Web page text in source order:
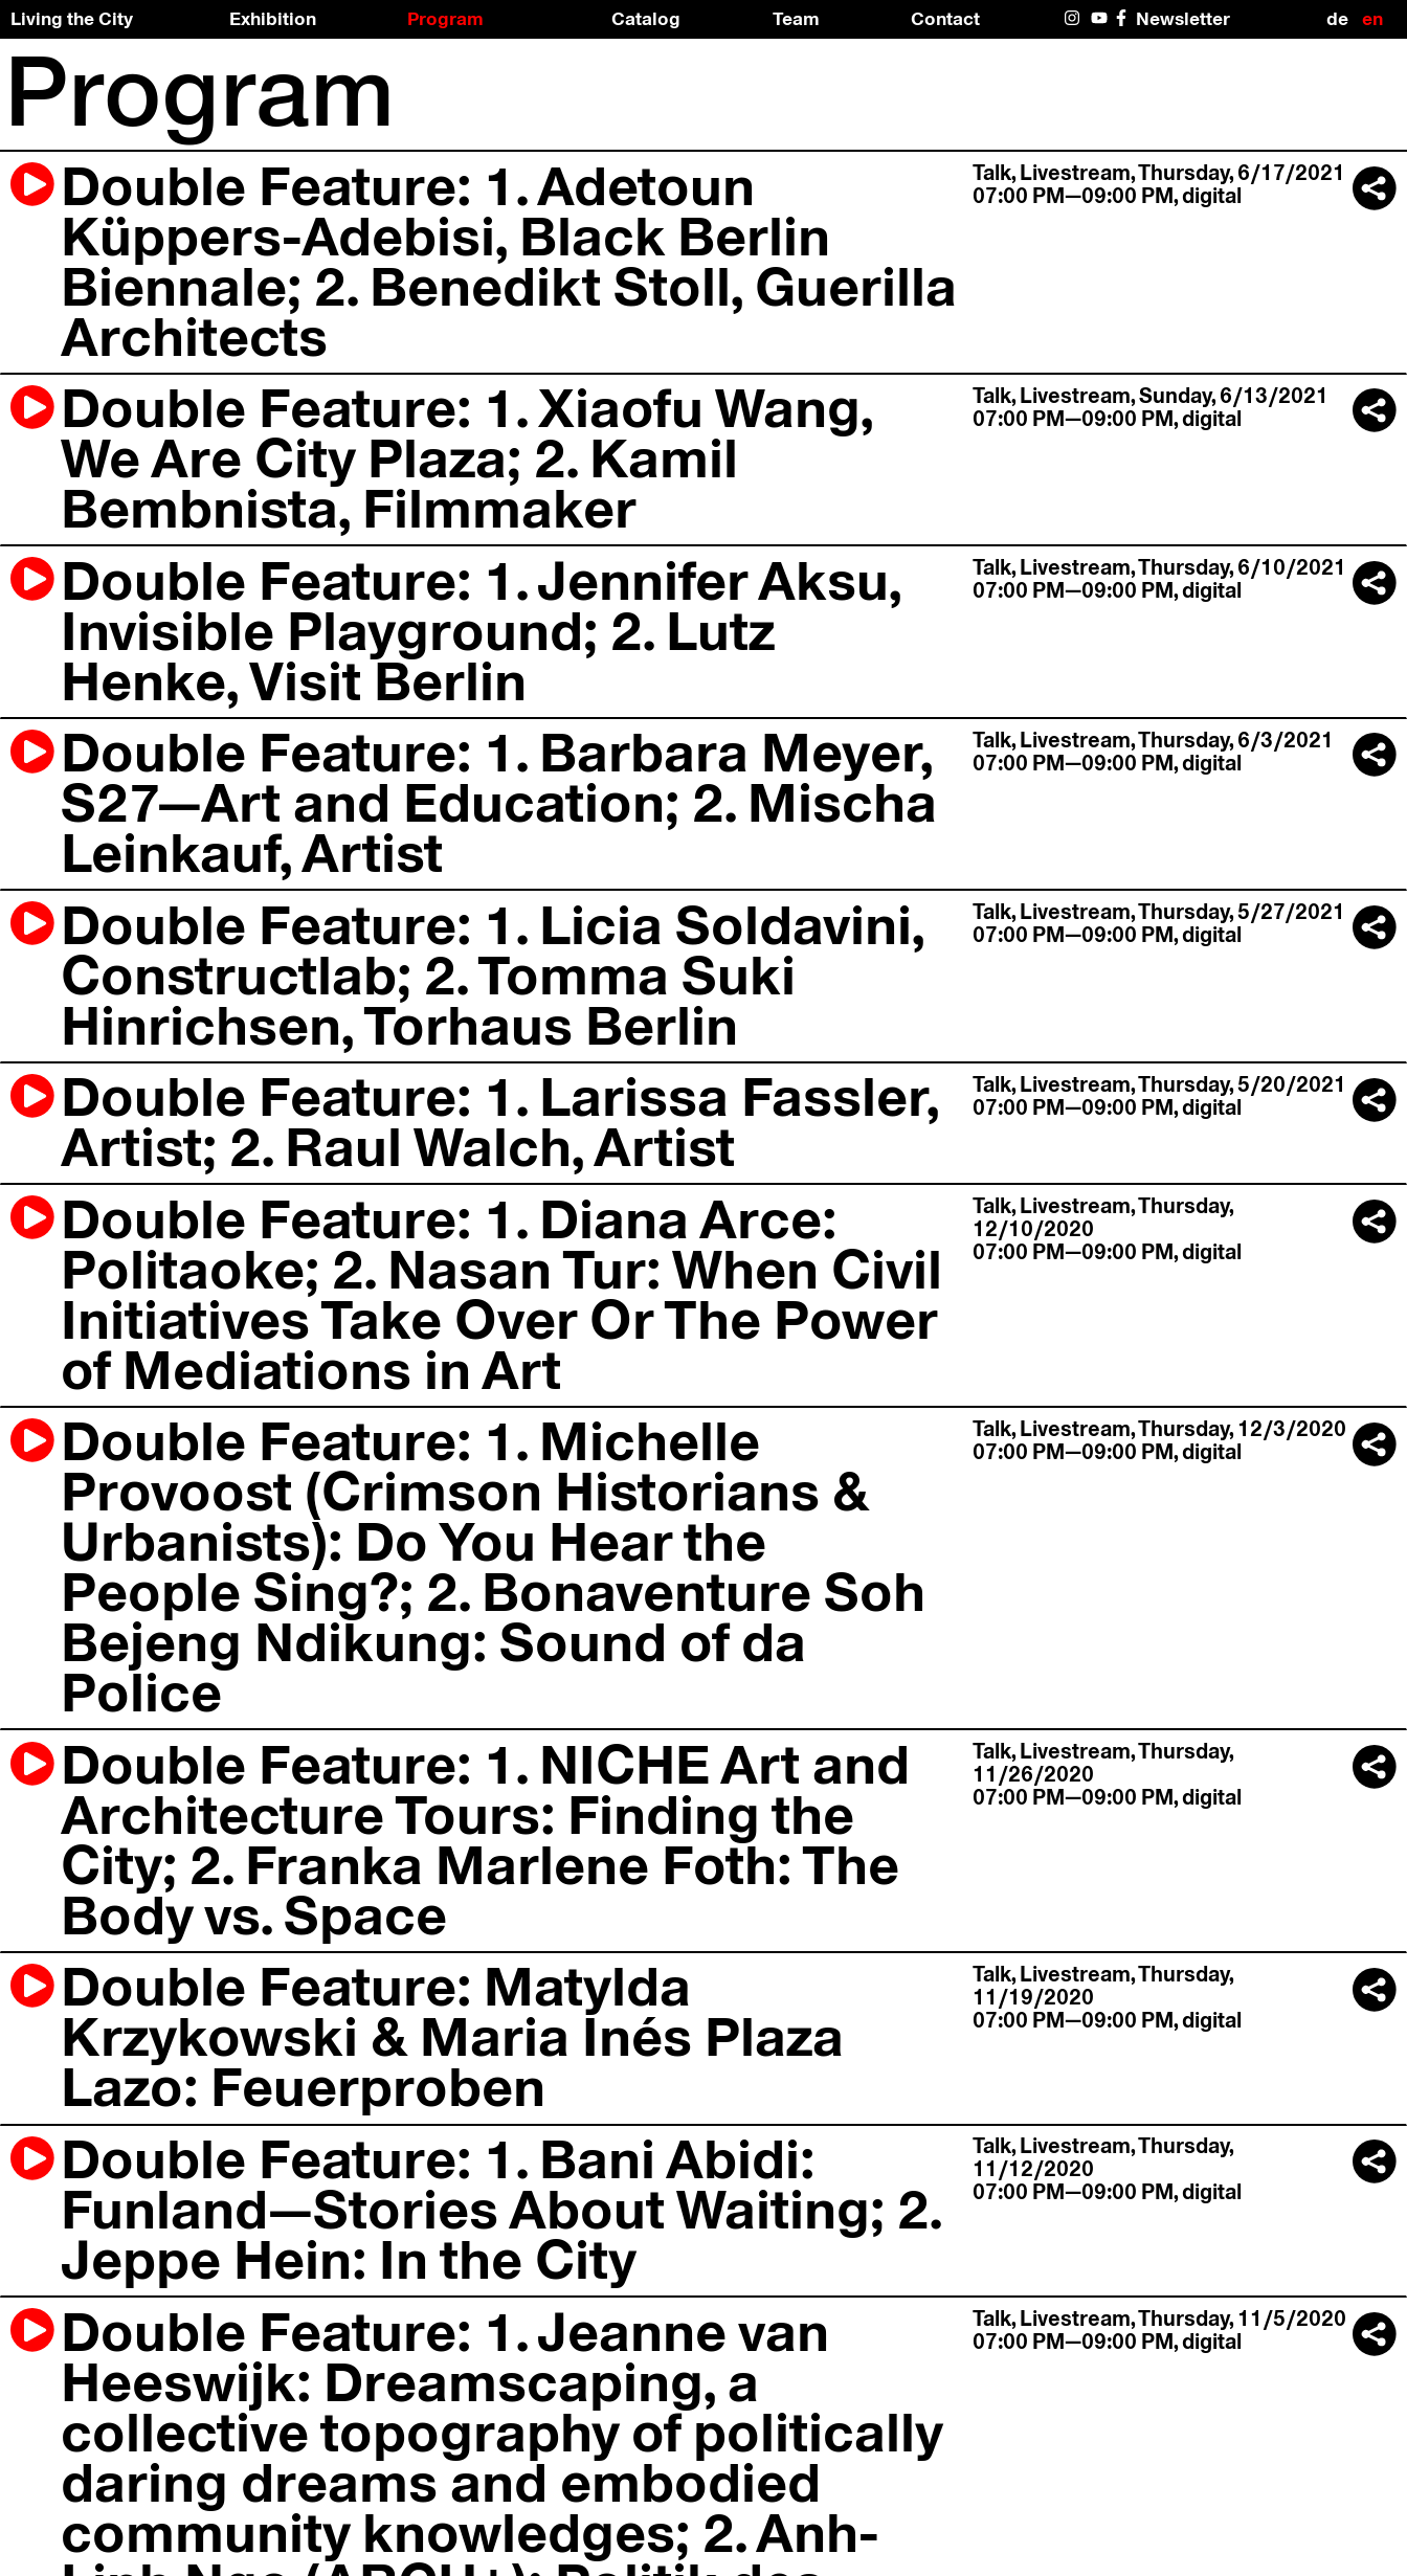
Skip
to
the
Living the City Exhibition Program Catalog Team
Contact
Instagram
#4466Facebook
Newsletter
Program
Double Feature: 1. Adetoun
Küppers-Adebisi, Black Berlin
Biennale; 2. Benedikt Stoll, Guerilla
Architects
Talk,Livestream,Thursday, 6/17/2021
07:00 PM—09:00 PM,digital
Double Feature: 1. Xiaofu Wang,
We Are City Plaza; 2. Kamil
Bembnista, Filmmaker
Talk, Livestream,Sunday, 6/13/2021
07:00 PM—09:00 PM,digital
Double Feature: 1. Jennifer Aksu,
Invisible Playground; 2. Lutz
Henke, Visit Berlin
Talk,Livestream,Thursday, 6/10/2021
07:00 PM—09:00 PM,digital
Double Feature: 1. Barbara Meyer,
S27—Art and Education; 2. Mischa
Leinkauf, Artist
Talk,Livestream,Thursday, 6/3/2021
07:00 PM—09:00 PM,digital
Double Feature: 1. Licia Soldavini,
Constructlab; 2. Tomma Suki
Hinrichsen, Torhaus Berlin
Talk,Livestream,Thursday, 5/27/2021
07:00 PM—09:00 PM,digital
Double Feature: 1. Larissa Fassler,
Artist; 2. Raul Walch, Artist
Talk,Livestream,Thursday, 5/20/2021
07:00 PM—09:00 PM,digital
Double Feature: 1. Diana Arce:
Politaoke; 2. Nasan Tur: When Civil
Initiatives Take Over Or The Power
of Mediations in Art
Talk,Livestream,Thursday,
12/10/2020
07:00 PM—09:00 PM,digital
Double Feature: 1. Michelle
Provoost (Crimson Historians &
Urbanists): Do You Hear the
People Sing?; 2. Bonaventure Soh
Bejeng Ndikung: Sound of da
Police
Talk,Livestream,Thursday, 12/3/2020
07:00 PM—09:00 PM,digital
Double Feature: 1. NICHE Art and
Architecture Tours: Finding the
City; 2. Franka Marlene Foth: The
Body vs. Space
Talk,Livestream,Thursday,
11/26/2020
07:00 PM—09:00 PM,digital
Double Feature: Matylda
Krzykowski & Maria Inés Plaza
Lazo: Feuerproben
Talk,Livestream,Thursday,
11/19/2020
07:00 PM—09:00 PM,digital
Double Feature: 1. Bani Abidi:
Funland—Stories About Waiting; 2.
Jeppe Hein: In the City
Talk,Livestream,Thursday,
11/12/2020
07:00 PM—09:00 PM,digital
Double Feature: 1. Jeanne van
Heeswijk: Dreamscaping, a
collective topography of politically
daring dreams and embodied
community knowledges; 2. Anh-
Talk,Livestream,Thursday, 11/5/2020
07:00 PM—09:00 PM,digital
To
the
top